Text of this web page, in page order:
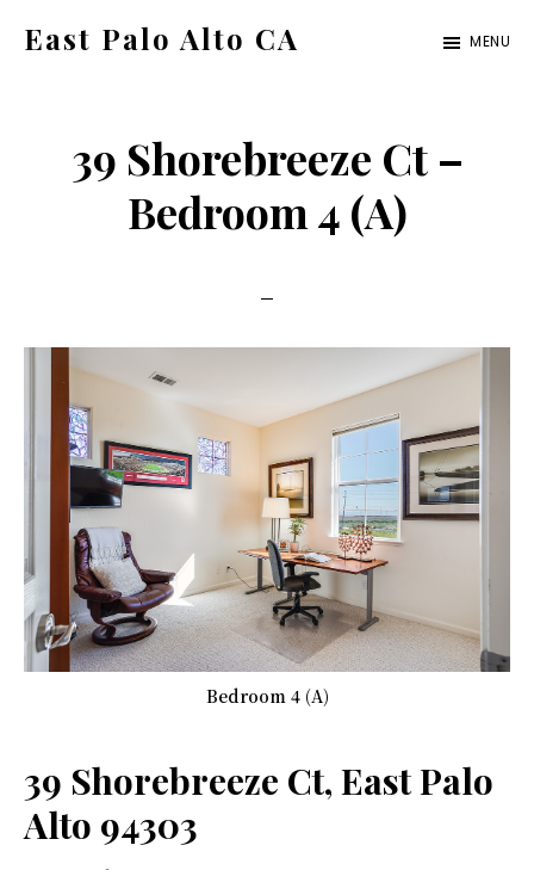
East Palo Alto CA
ca.com
MENU
39 Shorebreeze Ct –
Bedroom 4 (A)
Bedroom 4 (A)
39 Shorebreeze Ct, East Palo
Alto 94303